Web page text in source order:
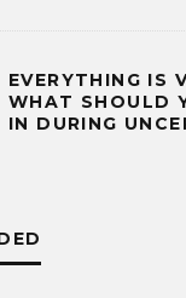
EVERYTHING IS
WHAT SHOULD
IN DURING